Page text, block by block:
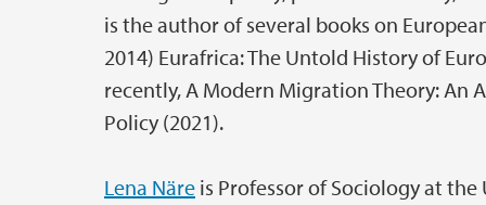
is the author of several books on
2014) Eurafrica: The Untold History of
recently, A Modern Migration Theory: An
Policy (2021).
Lena Näre is Professor of Sociology at